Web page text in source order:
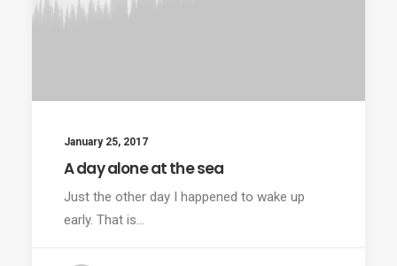
January 25, 2017
A day alone at the sea
Just the other day I happened to wake up
early. That is…